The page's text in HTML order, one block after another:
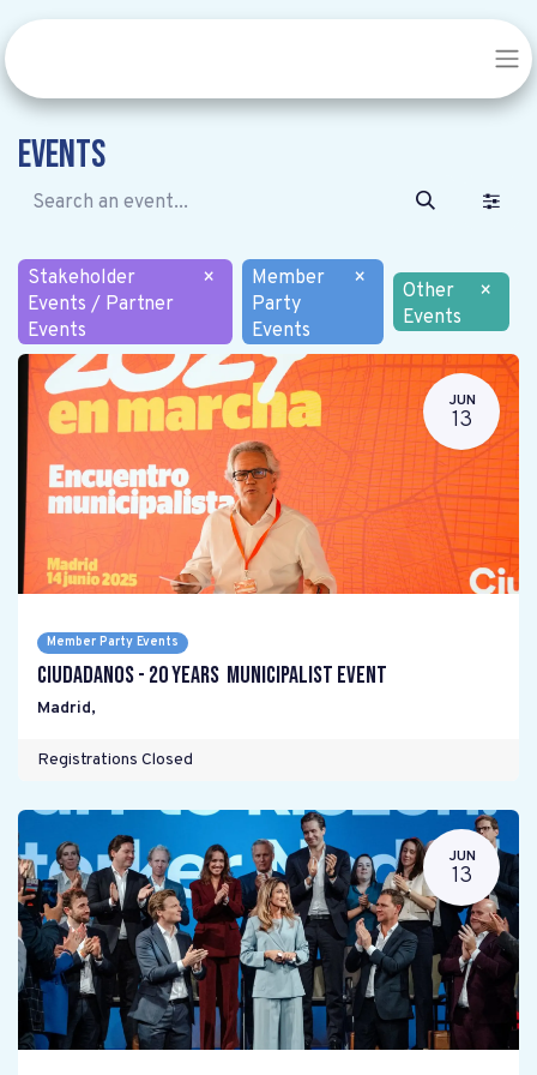
Events
Stakeholder
Events / Partner
Events
×
Member
Party
Events
×
Other
Events
×
JUN
13
Member Party Events
Ciudadanos - 20 years Municipalist Event
Madrid,
Registrations Closed
JUN
13